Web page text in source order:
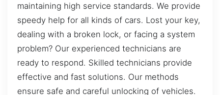
maintaining high service standards. We provide
speedy help for all kinds of cars. Lost your key,
dealing with a broken lock, or facing a system
problem? Our experienced technicians are
ready to respond. Skilled technicians provide
effective and fast solutions. Our methods
ensure safe and careful unlocking of vehicles.